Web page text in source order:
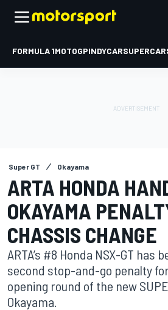
FORMULA 1MOTOGPINDYCAR
Super GT Okayama
ARTA HONDA
OKAYAMA
CHASSIS CHANGE
ARTA’s #8 Honda NSX-GT has
second stop-and-go penalty
opening round of the new
Okayama.